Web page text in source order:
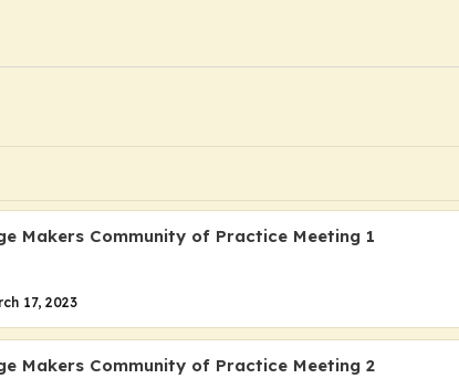
Makers Community of Practice Meeting 1
17, 2023
Makers Community of Practice Meeting 2